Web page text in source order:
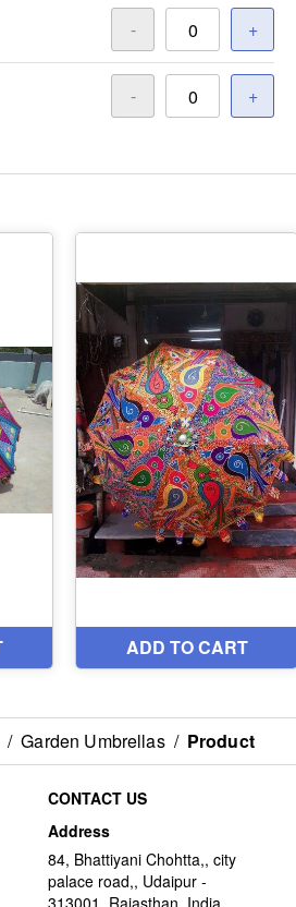
- +
- +
/ Garden Umbrellas / Product
CONTACT US
Address
84, Bhattiyani Chohtta,, city
palace road,, Udaipur -
313001, Rajasthan, India